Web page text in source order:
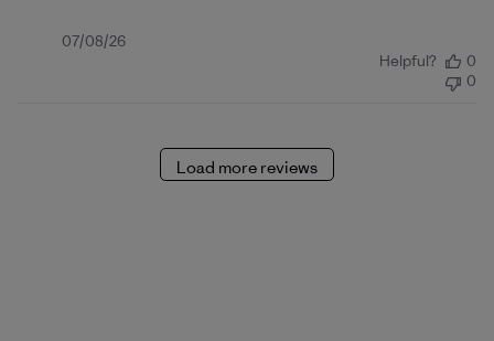
Published
07/08/26
Helpful?
0
0
Load more reviews